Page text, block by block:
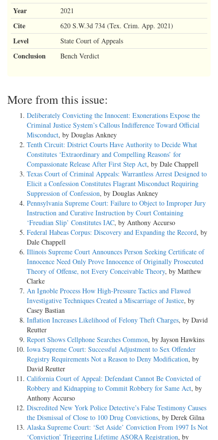
Year 2021
Cite 620 S.W.3d 734 (Tex. Crim. App. 2021)
Level State Court of Appeals
Conclusion Bench Verdict
More from this issue:
Deliberately Convicting the Innocent: Exonerations Expose the
Criminal Justice System’s Callous Indifference Toward Official
Misconduct, by Douglas Ankney
Tenth Circuit: District Courts Have Authority to Decide What
Constitutes ‘Extraordinary and Compelling Reasons’ for
Compassionate Release After First Step Act, by Dale Chappell
Texas Court of Criminal Appeals: Warrantless Arrest Designed to
Elicit a Confession Constitutes Flagrant Misconduct Requiring
Suppression of Confession, by Douglas Ankney
Pennsylvania Supreme Court: Failure to Object to Improper Jury
Instruction and Curative Instruction by Court Containing
‘Freudian Slip’ Constitutes IAC, by Anthony Accurso
Federal Habeas Corpus: Discovery and Expanding the Record, by
Dale Chappell
Illinois Supreme Court Announces Person Seeking Certificate of
Innocence Need Only Prove Innocence of Originally Prosecuted
Theory of Offense, not Every Conceivable Theory, by Matthew
Clarke
An Ignoble Process How High-Pressure Tactics and Flawed
Investigative Techniques Created a Miscarriage of Justice, by
Casey Bastian
Inflation Increases Likelihood of Felony Theft Charges, by David
Reutter
Report Shows Cellphone Searches Common, by Jayson Hawkins
Iowa Supreme Court: Successful Adjustment to Sex Offender
Registry Requirements Not a Reason to Deny Modification, by
David Reutter
California Court of Appeal: Defendant Cannot Be Convicted of
Robbery and Kidnapping to Commit Robbery for Same Act, by
Anthony Accurso
Discredited New York Police Detective’s False Testimony Causes
the Dismissal of Close to 100 Drug Convictions, by Derek Gilna
Alaska Supreme Court: ‘Set Aside’ Conviction From 1997 Is Not
‘Conviction’ Triggering Lifetime ASORA Registration, by